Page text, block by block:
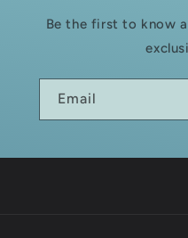
Be the first to know
Email